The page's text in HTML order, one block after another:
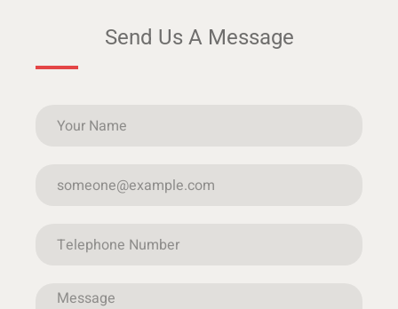
Send Us A Message